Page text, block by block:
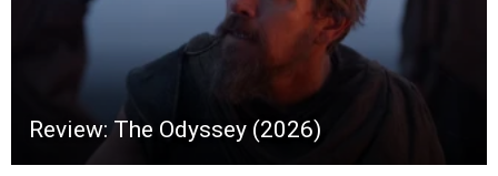
Review: The Odyssey (2026)